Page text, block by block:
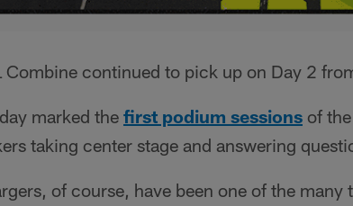
Combine continued to pick up on Day 2
marked the first podium sessions of
taking center stage and answering
of course, have been one of the